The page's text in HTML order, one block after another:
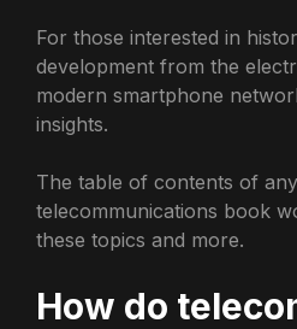
For those interested in
development from the
modern smartphone
insights.
The table of contents of
telecommunications book
these topics and more.
How do